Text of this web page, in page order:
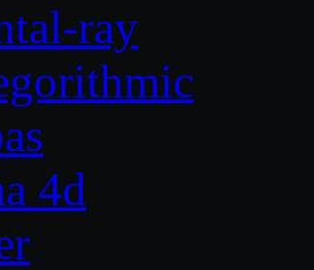
ray
4d